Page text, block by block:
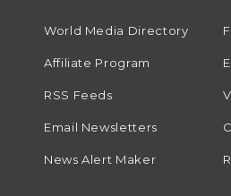
World Media Directory
Affiliate Program
RSS Feeds
Email Newsletters
News Alert Maker